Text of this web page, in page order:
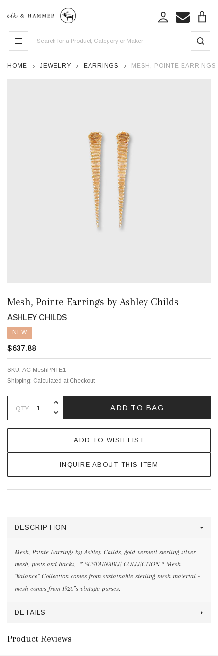
MENU
HOME JEWELRY EARRINGS MESH, POINTE
Mesh, Pointe Earrings by Ashley Childs
ASHLEY CHILDS
NEW
$637.88
SKU: AC-MeshPNTE1
Shipping: Calculated at Checkout
QTY DECREASE QUANTITY OF
INCREASE QUANTITY OF
ADD TO BAG
ADD TO WISH LIST
INQUIRE ABOUT THIS ITEM
DESCRIPTION
Mesh, Pointe Earrings by Ashley Childs, gold vermeil sterling silver
mesh, posts and backs, * SUSTAINABLE COLLECTION * Mesh
“Balance” Collection comes from sustainable sterling mesh material -
mesh comes from 1920”s vintage purses.
DETAILS
Product Reviews